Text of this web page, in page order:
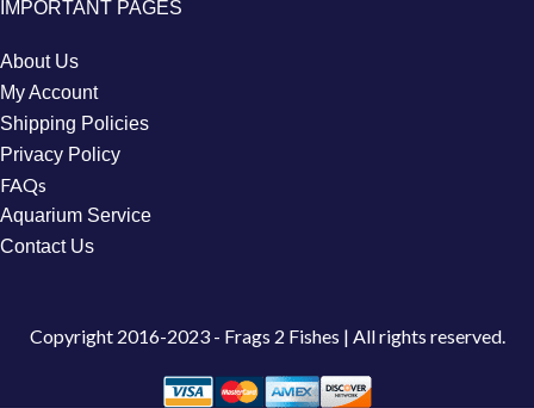
IMPORTANT PAGES
About Us
My Account
Shipping Policies
Privacy Policy
FAQs
Aquarium Service
Contact Us
Copyright 2016-2023 - Frags 2 Fishes | All rights reserved.